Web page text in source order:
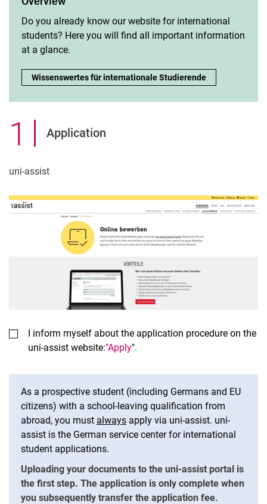
Do you already know our website for international
students? Here you will find all important information
at a glance.
Overview:
Wissenswertes für internationale Studierende
1 . Application
uni-assist
I inform myself about the application procedure on the
uni-assist website:"Apply".
As a prospective student (including Germans and EU
citizens) with a school-leaving qualification from
abroad, you must always apply via uni-assist. uni-
assist is the German service center for international
student applications.
Uploading your documents to the uni-assist portal is
the first step. The application is only complete when
you subsequently transfer the application fee.